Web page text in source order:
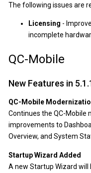
The following issues are
Licensing -
incomplete
QC-Mobile
New Features in
QC-Mobile
Continues the QC-
improvements to
Overview, and System
Startup Wizard Added
A new Startup Wizard